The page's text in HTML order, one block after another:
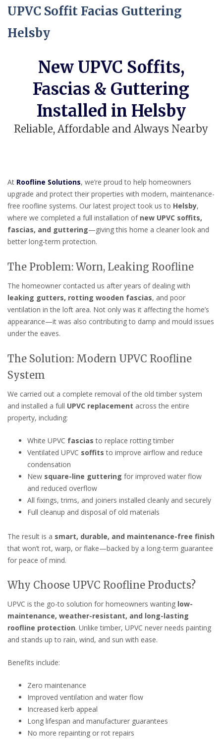
UPVC Soffit Facias Guttering
Helsby
New UPVC Soffits,
Fascias & Guttering
Installed in Helsby
Reliable, Affordable and Always Nearby
At Roofline Solutions, we’re proud to help homeowners
upgrade and protect their properties with modern, maintenance-
free roofline systems. Our latest project took us to Helsby,
where we completed a full installation of new UPVC soffits,
fascias, and guttering—giving this home a cleaner look and
better long-term protection.
The Problem: Worn, Leaking Roofline
The homeowner contacted us after years of dealing with
leaking gutters, rotting wooden fascias, and poor
ventilation in the loft area. Not only was it affecting the home’s
appearance—it was also contributing to damp and mould issues
under the eaves.
The Solution: Modern UPVC Roofline
System
We carried out a complete removal of the old timber system
and installed a full UPVC replacement across the entire
property, including:
White UPVC fascias to replace rotting timber
Ventilated UPVC soffits to improve airflow and reduce
condensation
New square-line guttering for improved water flow
and reduced overflow
All fixings, trims, and joiners installed cleanly and securely
Full cleanup and disposal of old materials
The result is a smart, durable, and maintenance-free finish
that won’t rot, warp, or flake—backed by a long-term guarantee
for peace of mind.
Why Choose UPVC Roofline Products?
UPVC is the go-to solution for homeowners wanting low-
maintenance, weather-resistant, and long-lasting
roofline protection. Unlike timber, UPVC never needs painting
and stands up to rain, wind, and sun with ease.
Benefits include:
Zero maintenance
Improved ventilation and water flow
Increased kerb appeal
Long lifespan and manufacturer guarantees
No more repainting or rot repairs